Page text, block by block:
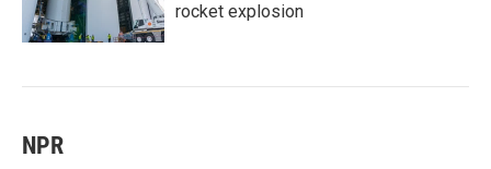
rocket explosion
NPR